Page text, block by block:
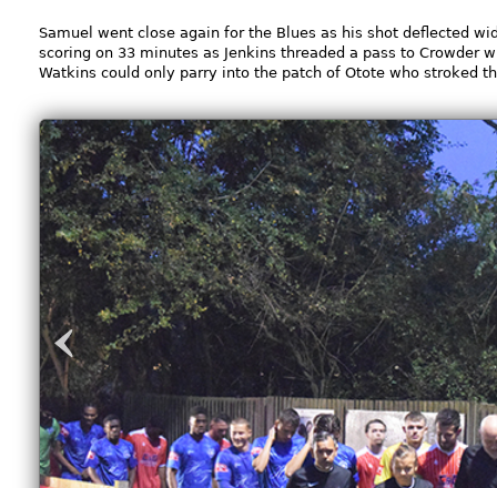
Samuel went close again for the Blues as his shot deflected
scoring on 33 minutes as Jenkins threaded a pass to Crowder
Watkins could only parry into the patch of Otote who stroked
‹